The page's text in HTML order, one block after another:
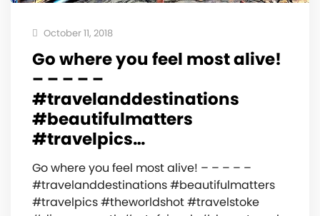
October 11, 2018
Go where you feel most alive!
– – – – –
#travelanddestinations
#beautifulmatters
#travelpics…
Go where you feel most alive! – – – – –
#travelanddestinations #beautifulmatters
#travelpics #theworldshot #travelstoke